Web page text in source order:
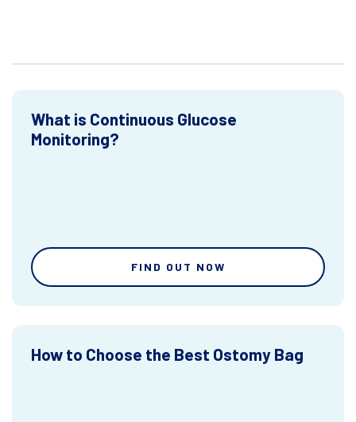
What is Continuous Glucose
Monitoring?
FIND OUT NOW
How to Choose the Best Ostomy Bag